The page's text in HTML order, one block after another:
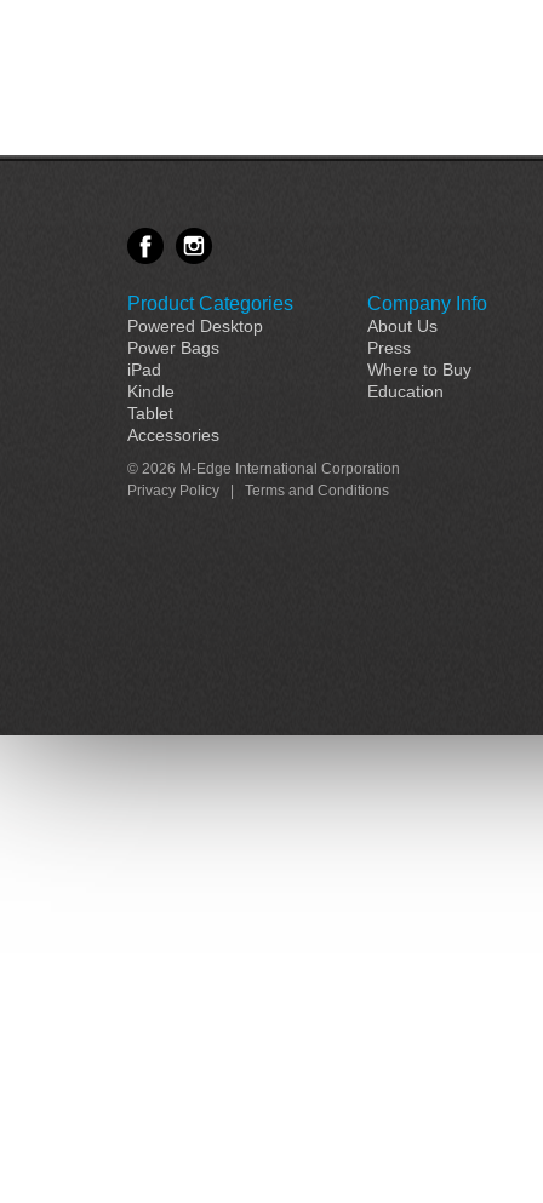
Product Categories
Powered Desktop
Power Bags
iPad
Kindle
Tablet
Accessories
Company Info
About Us
Press
Where to Buy
Education
© 2026 M-Edge International Corporation
Privacy Policy
Terms and Conditions